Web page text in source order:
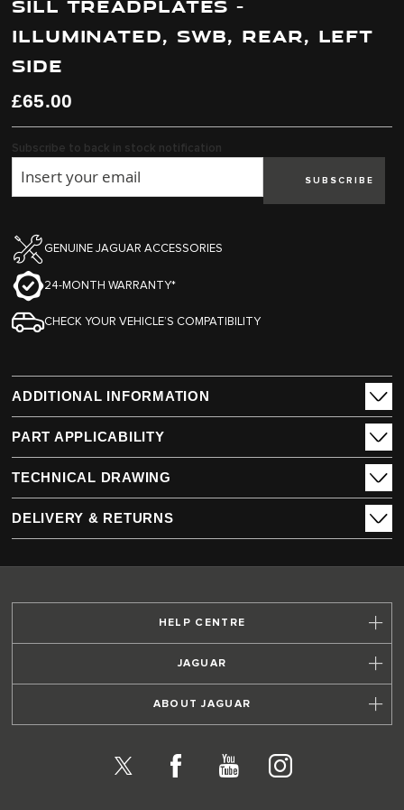
the
gallery
the
gallery
ILLUMINATED, SWB, REAR, LEFT
SIDE
£65.00
Subscribe to back in stock notification
SUBSCRIBE
GENUINE JAGUAR ACCESSORIES
24-MONTH WARRANTY*
CHECK YOUR VEHICLE’S COMPATIBILITY
ADDITIONAL INFORMATION
PART APPLICABILITY
TECHNICAL DRAWING
DELIVERY & RETURNS
HELP CENTRE
JAGUAR
ABOUT JAGUAR
X Facebook
YouTubeInstagram